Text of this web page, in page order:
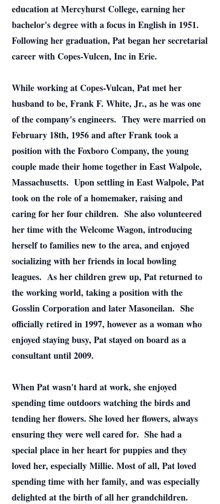
education at Mercyhurst College, earning her
bachelor's degree with a focus in English in 1951.
Following her graduation, Pat began her secretarial
career with Copes-Vulcen, Inc in Erie.
While working at Copes-Vulcan, Pat met her
husband to be, Frank F. White, Jr., as he was one
of the company's engineers. They were married on
February 18th, 1956 and after Frank took a
position with the Foxboro Company, the young
couple made their home together in East Walpole,
Massachusetts. Upon settling in East Walpole, Pat
took on the role of a homemaker, raising and
caring for her four children. She also volunteered
her time with the Welcome Wagon, introducing
herself to families new to the area, and enjoyed
socializing with her friends in local bowling
leagues. As her children grew up, Pat returned to
the working world, taking a position with the
Gosslin Corporation and later Masoneilan. She
officially retired in 1997, however as a woman who
enjoyed staying busy, Pat stayed on board as a
consultant until 2009.
When Pat wasn't hard at work, she enjoyed
spending time outdoors watching the birds and
tending her flowers. She loved her flowers, always
ensuring they were well cared for. She had a
special place in her heart for puppies and they
loved her, especially Millie. Most of all, Pat loved
spending time with her family, and was especially
delighted at the birth of all her grandchildren.